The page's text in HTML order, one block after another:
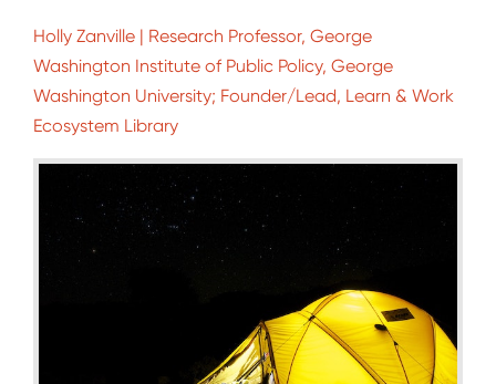
Holly Zanville | Research Professor, George
Washington Institute of Public Policy, George
Washington University; Founder/Lead, Learn & Work
Ecosystem Library